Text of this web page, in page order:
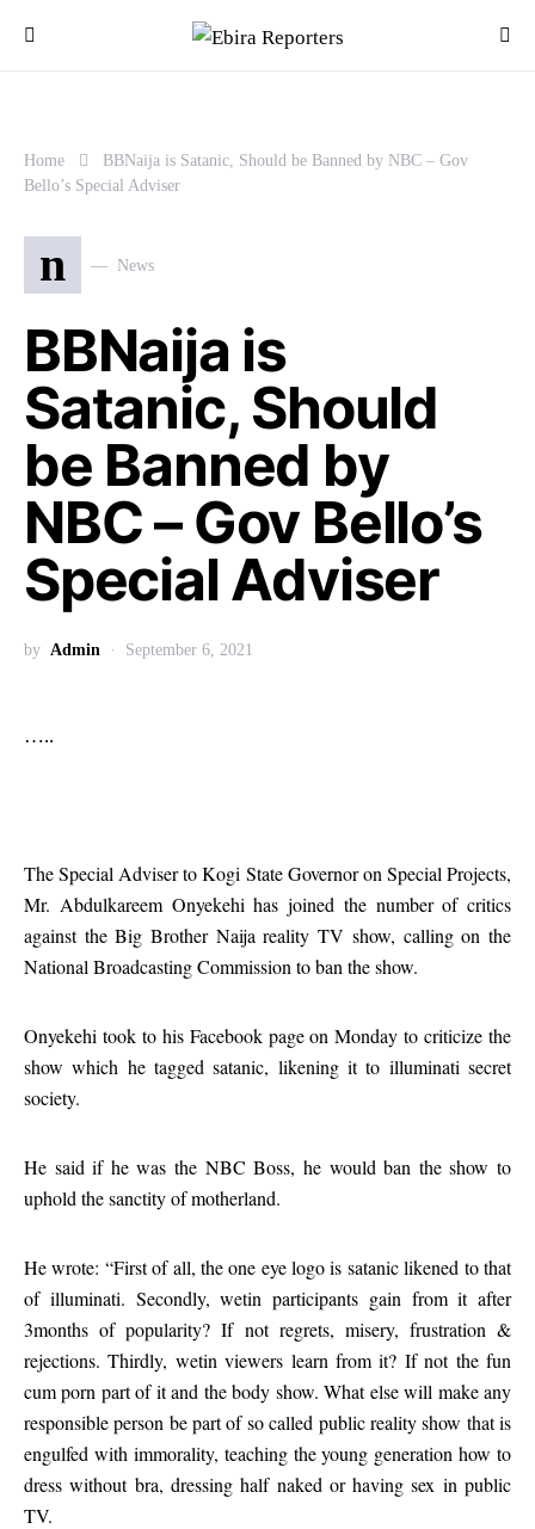
Home
BBNaija is Satanic, Should be Banned by NBC – Gov
Bello’s Special Adviser
n News
BBNaija is
Satanic, Should
be Banned by
NBC – Gov Bello’s
Special Adviser
by Admin September 6, 2021
…..
The Special Adviser to Kogi State Governor on Special Projects,
Mr. Abdulkareem Onyekehi has joined the number of critics
against the Big Brother Naija reality TV show, calling on the
National Broadcasting Commission to ban the show.
Onyekehi took to his Facebook page on Monday to criticize the
show which he tagged satanic, likening it to illuminati secret
society.
He said if he was the NBC Boss, he would ban the show to
uphold the sanctity of motherland.
He wrote: “First of all, the one eye logo is satanic likened to that
of illuminati. Secondly, wetin participants gain from it after
3months of popularity? If not regrets, misery, frustration &
rejections. Thirdly, wetin viewers learn from it? If not the fun
cum porn part of it and the body show. What else will make any
responsible person be part of so called public reality show that is
engulfed with immorality, teaching the young generation how to
dress without bra, dressing half naked or having sex in public
TV.